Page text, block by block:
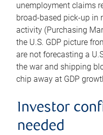
unemployment claims
broad-based pick-up in
activity (Purchasing
the U.S. GDP picture
are not forecasting a
the war and shipping
chip away at GDP
Investor
needed